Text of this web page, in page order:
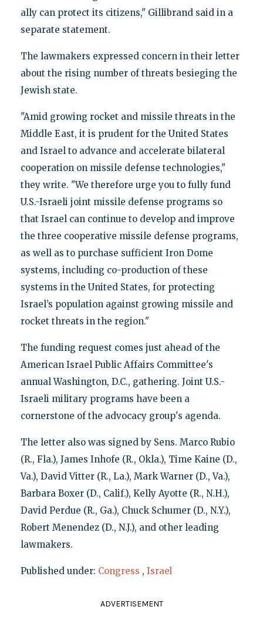
ally can protect its citizens," Gillibrand said in a
separate statement.
The lawmakers expressed concern in their letter
about the rising number of threats besieging the
Jewish state.
"Amid growing rocket and missile threats in the
Middle East, it is prudent for the United States
and Israel to advance and accelerate bilateral
cooperation on missile defense technologies,"
they write. "We therefore urge you to fully fund
U.S.-Israeli joint missile defense programs so
that Israel can continue to develop and improve
the three cooperative missile defense programs,
as well as to purchase sufficient Iron Dome
systems, including co-production of these
systems in the United States, for protecting
Israel’s population against growing missile and
rocket threats in the region."
The funding request comes just ahead of the
American Israel Public Affairs Committee's
annual Washington, D.C., gathering. Joint U.S.-
Israeli military programs have been a
cornerstone of the advocacy group's agenda.
The letter also was signed by Sens. Marco Rubio
(R., Fla.), James Inhofe (R., Okla.), Time Kaine (D.,
Va.), David Vitter (R., La.), Mark Warner (D., Va.),
Barbara Boxer (D., Calif.), Kelly Ayotte (R., N.H.),
David Perdue (R., Ga.), Chuck Schumer (D., N.Y.),
Robert Menendez (D., N.J.), and other leading
lawmakers.
Published under: Congress , Israel
ADVERTISEMENT